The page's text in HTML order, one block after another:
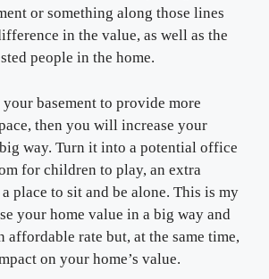
or something along those lines
in the value, as well as the
people in the home.
basement to provide more
then you will increase your
way. Turn it into a potential office
for children to play, an extra
place to sit and be alone. This is my
your home value in a big way and
affordable rate but, at the same time,
on your home’s value.